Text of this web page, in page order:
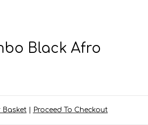
Black Afro
Basket| Proceed To Checkout